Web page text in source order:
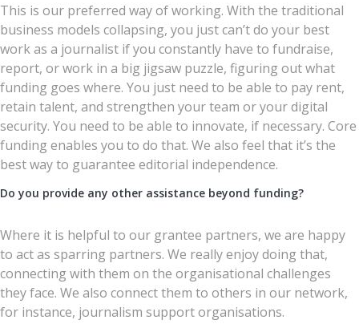
This is our preferred way of working. With the traditional
business models collapsing, you just can’t do your best
work as a journalist if you constantly have to fundraise,
report, or work in a big jigsaw puzzle, figuring out what
funding goes where. You just need to be able to pay rent,
retain talent, and strengthen your team or your digital
security. You need to be able to innovate, if necessary. Core
funding enables you to do that. We also feel that it’s the
best way to guarantee editorial independence.
Do you provide any other assistance beyond funding?
Where it is helpful to our grantee partners, we are happy
to act as sparring partners. We really enjoy doing that,
connecting with them on the organisational challenges
they face. We also connect them to others in our network,
for instance, journalism support organisations.